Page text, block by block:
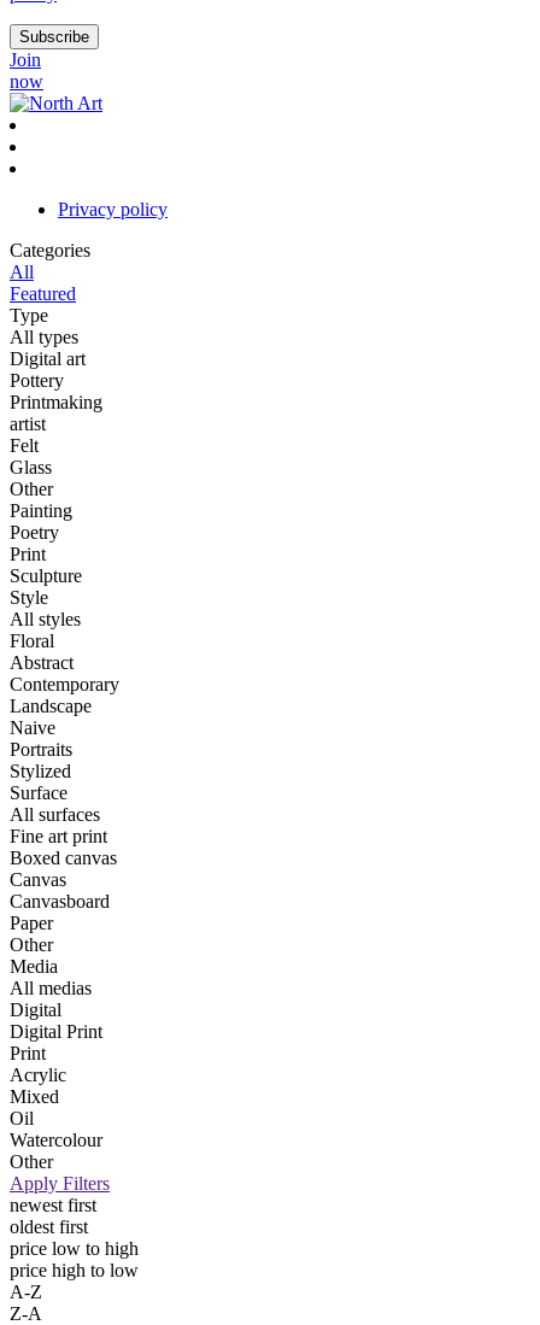
Join
now
Privacy policy
Categories
All
Featured
Type
All types
Digital art
Pottery
Printmaking
artist
Felt
Glass
Other
Painting
Poetry
Print
Sculpture
Style
All styles
Floral
Abstract
Contemporary
Landscape
Naive
Portraits
Stylized
Surface
All surfaces
Fine art print
Boxed canvas
Canvas
Canvasboard
Paper
Other
Media
All medias
Digital
Digital Print
Print
Acrylic
Mixed
Oil
Watercolour
Other
Apply Filters
newest first
oldest first
price low to high
price high to low
A-Z
Z-A